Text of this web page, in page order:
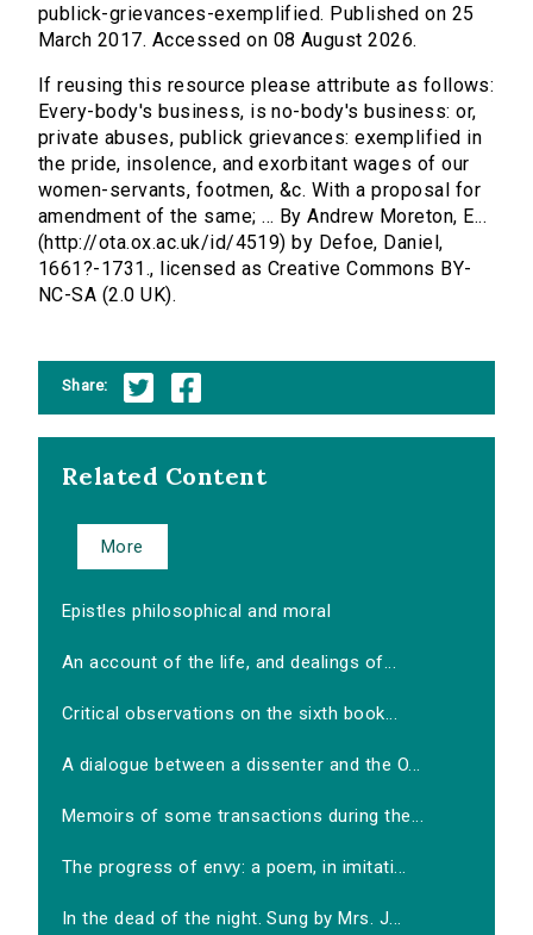
publick-grievances-exemplified. Published on 25
March 2017. Accessed on 08 August 2026.
If reusing this resource please attribute as follows:
Every-body's business, is no-body's business: or,
private abuses, publick grievances: exemplified in
the pride, insolence, and exorbitant wages of our
women-servants, footmen, &c. With a proposal for
amendment of the same; ... By Andrew Moreton, E...
(http://ota.ox.ac.uk/id/4519) by Defoe, Daniel,
1661?-1731., licensed as Creative Commons BY-
NC-SA (2.0 UK).
Share:
Related Content
More
Epistles philosophical and moral
An account of the life, and dealings of...
Critical observations on the sixth book...
A dialogue between a dissenter and the O...
Memoirs of some transactions during the...
The progress of envy: a poem, in imitati...
In the dead of the night. Sung by Mrs. J...